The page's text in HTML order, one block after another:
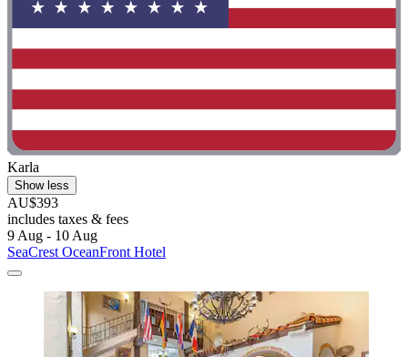
Karla
Show less
AU$393
includes taxes & fees
9 Aug - 10 Aug
SeaCrest OceanFront Hotel